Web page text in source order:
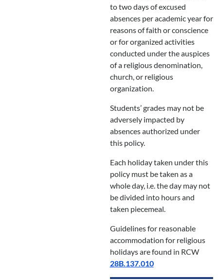
to two days of excused
absences per academic year for
reasons of faith or conscience
or for organized activities
conducted under the auspices
of a religious denomination,
church, or religious
organization.
Students’ grades may not be
adversely impacted by
absences authorized under
this policy.
Each holiday taken under this
policy must be taken as a
whole day, i.e. the day may not
be divided into hours and
taken piecemeal.
Guidelines for reasonable
accommodation for religious
holidays are found in RCW
28B.137.010